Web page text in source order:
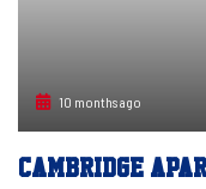
10 months ago
Cambridge